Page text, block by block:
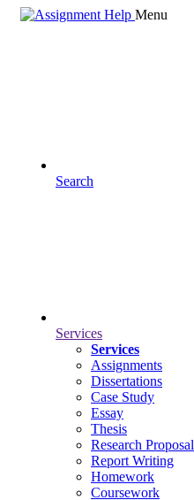
Menu
Search
Services
Services
Assignments
Dissertations
Case Study
Essay
Thesis
Research Proposal
Report Writing
Homework
Coursework